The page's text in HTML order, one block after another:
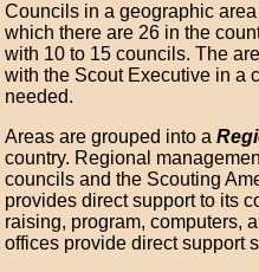
Councils in a geographic
which there are 26 in the
with 10 to 15 councils. The
with the Scout Executive in a
needed.
Areas are grouped into a
country. Regional
councils and the Scouting
provides direct support to its
raising, program, computers,
offices provide direct support